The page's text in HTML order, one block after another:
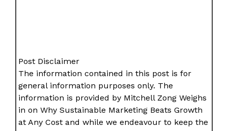
Post Disclaimer
The information contained in this post is for
general information purposes only. The
information is provided by Mitchell Zong Weighs
in on Why Sustainable Marketing Beats Growth
at Any Cost and while we endeavour to keep the